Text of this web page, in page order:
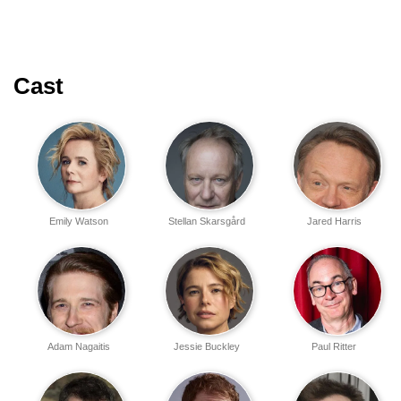
Cast
Jared Harris
Stellan Skarsgård
Emily Watson
Paul Ritter
Jessie Buckley
Adam Nagaitis